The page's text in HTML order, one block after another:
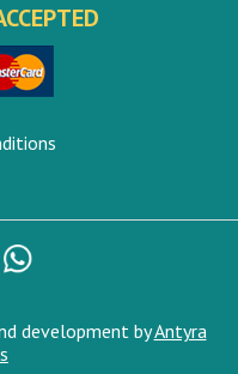
development byAntyra